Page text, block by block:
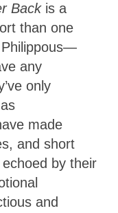
Back is a
than one
Philippous—
any
only
made
and short
by their
and